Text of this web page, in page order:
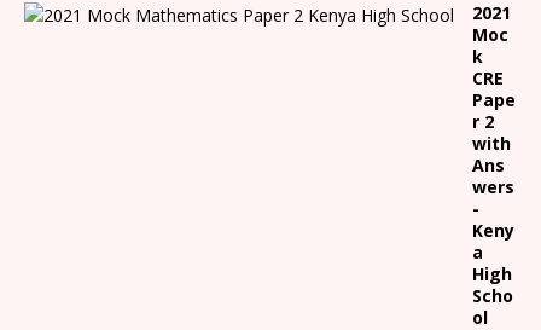
2021
Moc
k
CRE
Pape
r 2
with
Ans
wers
-
Keny
a
High
Scho
ol